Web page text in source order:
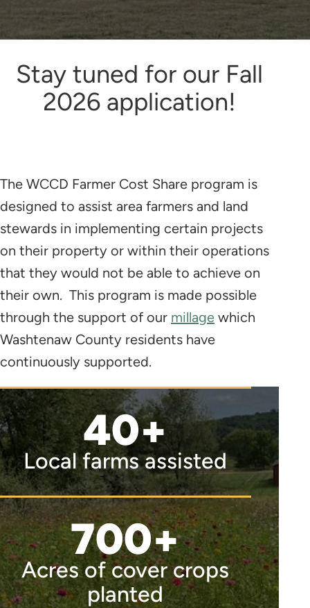
Stay tuned for our Fall
2026 application!
The WCCD Farmer Cost Share program is
designed to assist area farmers and land
stewards in implementing certain projects
on their property or within their operations
that they would not be able to achieve on
their own. This program is made possible
through the support of our millage which
Washtenaw County residents have
continuously supported.
40+
Local farms assisted
700+
Acres of cover crops
planted